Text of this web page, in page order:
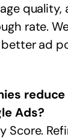
quality,
rate.
ad
Ads?
Score.